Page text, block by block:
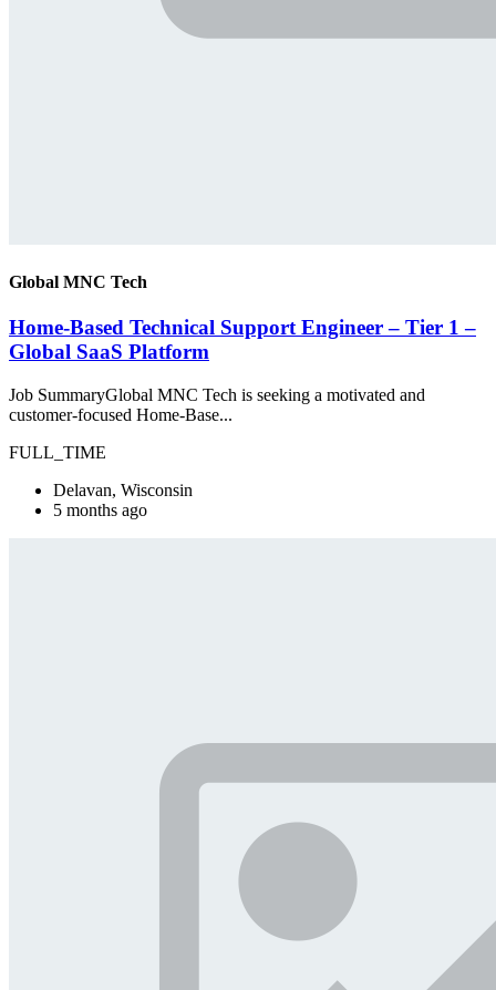
Global MNC Tech
Home-Based Technical Support Engineer – Tier 1 –
Global SaaS Platform
Job SummaryGlobal MNC Tech is seeking a motivated and
customer-focused Home-Base...
FULL_TIME
Delavan, Wisconsin
5 months ago